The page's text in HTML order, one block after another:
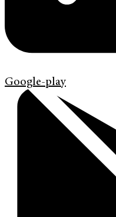
Google-play